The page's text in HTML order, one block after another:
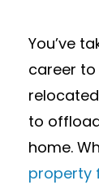
You’ve
career to
to
home.
property